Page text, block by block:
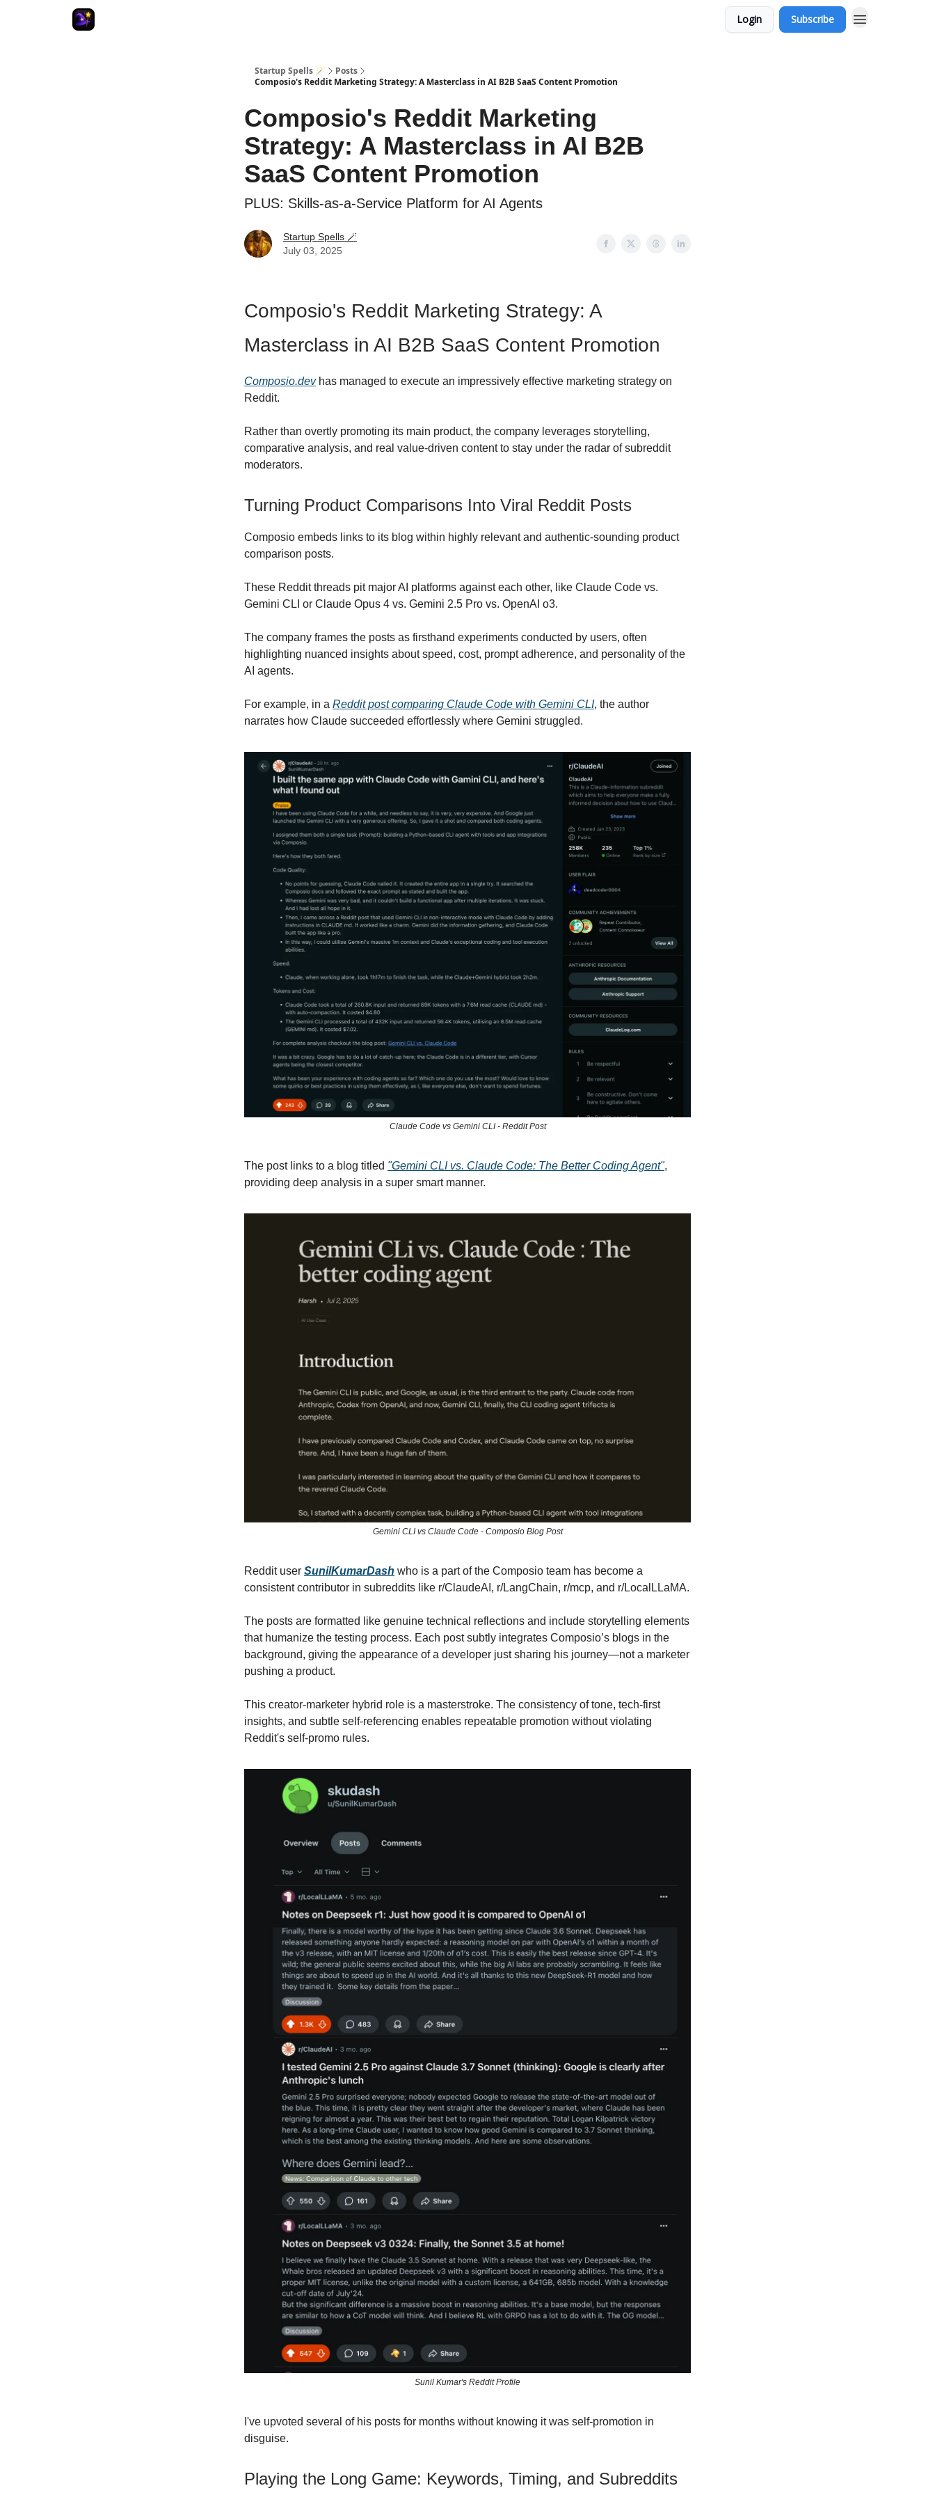
Login Subscribe
Startup Spells 🪄
Posts
Composio's Reddit Marketing Strategy: A Masterclass in AI B2B SaaS Content Promotion
Composio's Reddit Marketing
Strategy: A Masterclass in AI B2B
SaaS Content Promotion
PLUS: Skills-as-a-Service Platform for AI Agents
Startup Spells 🪄
July 03, 2025
Composio's Reddit Marketing Strategy: A
Masterclass in AI B2B SaaS Content Promotion
Composio.devhas managed to execute an impressively effective marketing strategy on
Reddit.
Rather than overtly promoting its main product, the company leverages storytelling,
comparative analysis, and real value-driven content to stay under the radar of subreddit
moderators.
Turning Product Comparisons Into Viral Reddit Posts
Composio embeds links to its blog within highly relevant and authentic-sounding product
comparison posts.
These Reddit threads pit major AI platforms against each other, like Claude Code vs.
Gemini CLI or Claude Opus 4 vs. Gemini 2.5 Pro vs. OpenAI o3.
The company frames the posts as firsthand experiments conducted by users, often
highlighting nuanced insights about speed, cost, prompt adherence, and personality of the
AI agents.
For example, in a Reddit post comparing Claude Code with Gemini CLI, the author
narrates how Claude succeeded effortlessly where Gemini struggled.
Claude Code vs Gemini CLI - Reddit Post
The post links to a blog titled "Gemini CLI vs. Claude Code: The Better Coding Agent",
providing deep analysis in a super smart manner.
Gemini CLI vs Claude Code - Composio Blog Post
Reddit user SunilKumarDash who is a part of the Composio team has become a
consistent contributor in subreddits like r/ClaudeAI, r/LangChain, r/mcp, and r/LocalLLaMA.
The posts are formatted like genuine technical reflections and include storytelling elements
that humanize the testing process. Each post subtly integrates Composio’s blogs in the
background, giving the appearance of a developer just sharing his journey—not a marketer
pushing a product.
This creator-marketer hybrid role is a masterstroke. The consistency of tone, tech-first
insights, and subtle self-referencing enables repeatable promotion without violating
Reddit's self-promo rules.
Sunil Kumar's Reddit Profile
I've upvoted several of his posts for months without knowing it was self-promotion in
disguise.
Playing the Long Game: Keywords, Timing, and Subreddits